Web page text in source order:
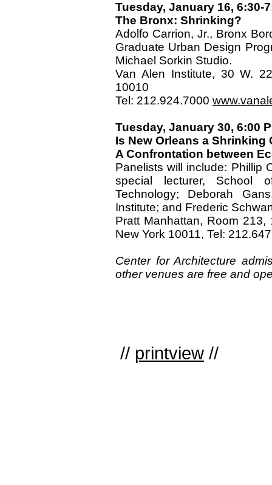
Tuesday, January 16, 6:30-
The Bronx: Shrinking?
Adolfo Carrion, Jr., Bronx
Graduate Urban Design
Michael Sorkin Studio.
Van Alen Institute, 30 W.
10010
Tel: 212.924.7000
Tuesday, January 30, 6:00
Is New Orleans a Shrinking
A Confrontation between
Panelists will include: Phillip
special lecturer, School
Technology; Deborah
Institute; and Frederic
Pratt Manhattan, Room
New York 10011, Tel:
Center for Architecture
other venues are free and
// printview //